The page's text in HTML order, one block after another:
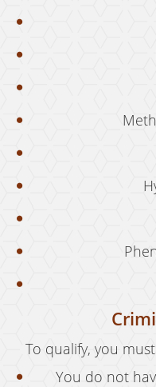
Auto
Check Fraud
Credit Card
Gambling
Health Care
Real Estate
To qualify, you
You do not